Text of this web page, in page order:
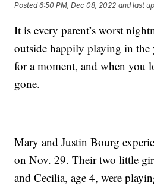
Posted6:50 PM, Dec 08, 2022 and last
It is every parent’s worst
outside happily playing in the
for a moment, and when you
gone.
Mary and Justin Bourg
on Nov. 29. Their two little
and Cecilia, age 4, were